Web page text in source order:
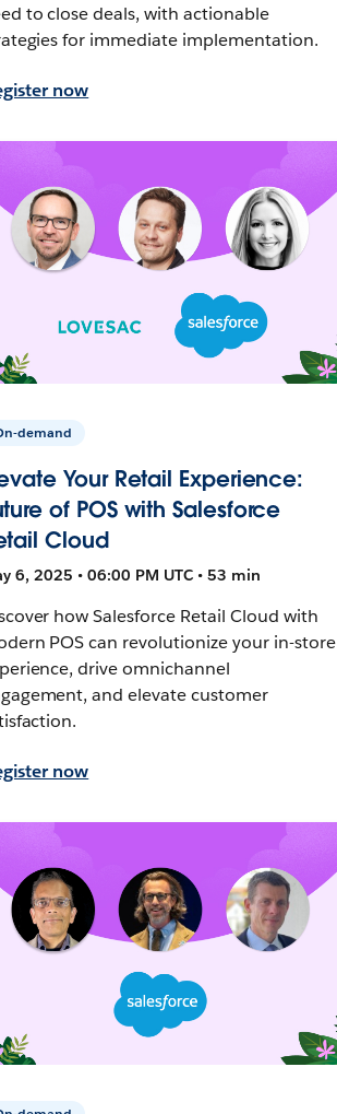
to close deals, with actionable
for immediate implementation.
now
demand
Your Retail Experience:
of POS with Salesforce
Cloud
6, 2025 • 06:00 PM UTC • 53 min
how Salesforce Retail Cloud with
POS can revolutionize your in-store
drive omnichannel
and elevate customer
now